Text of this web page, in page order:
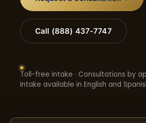
Call (888) 437-7747
Toll-free intake · Consultations by
Intake available in English and